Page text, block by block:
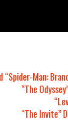
“Spider-Man:
“The
“The Invite”